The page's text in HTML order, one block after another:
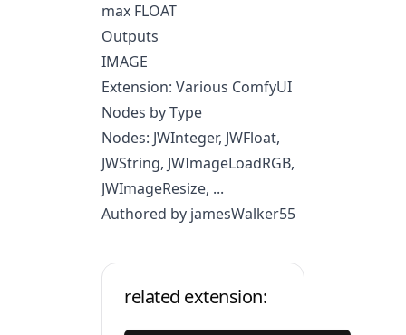
max FLOAT
Outputs
IMAGE
Extension: Various ComfyUI
Nodes by Type
Nodes: JWInteger, JWFloat,
JWString, JWImageLoadRGB,
JWImageResize, ...
Authored by jamesWalker55
related extension: